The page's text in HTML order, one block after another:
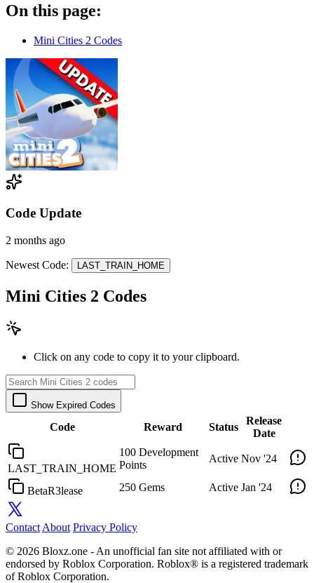
On this page:
Mini Cities 2 Codes
Code Update
2 months ago
Newest Code: LAST_TRAIN_HOME
Mini Cities 2 Codes
Click on any code to copy it to your clipboard.
Show Expired Codes
Code Reward Status
Release
Date
LAST_TRAIN_HOME
100 Development
Points
Active Nov '24
BetaR3lease 250 Gems Active Jan '24
Contact About Privacy Policy
© 2026 Bloxz.one - An unofficial fan site not affiliated with or
endorsed by Roblox Corporation. Roblox® is a registered trademark
of Roblox Corporation.